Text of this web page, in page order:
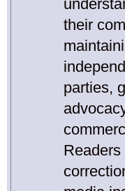
their
parties,